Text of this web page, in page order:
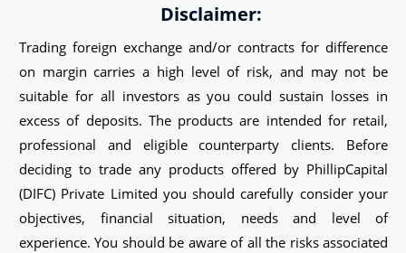
Disclaimer:
Trading foreign exchange and/or contracts for difference
on margin carries a high level of risk, and may not be
suitable for all investors as you could sustain losses in
excess of deposits. The products are intended for retail,
professional and eligible counterparty clients. Before
deciding to trade any products offered by PhillipCapital
(DIFC) Private Limited you should carefully consider your
objectives, financial situation, needs and level of
experience. You should be aware of all the risks associated